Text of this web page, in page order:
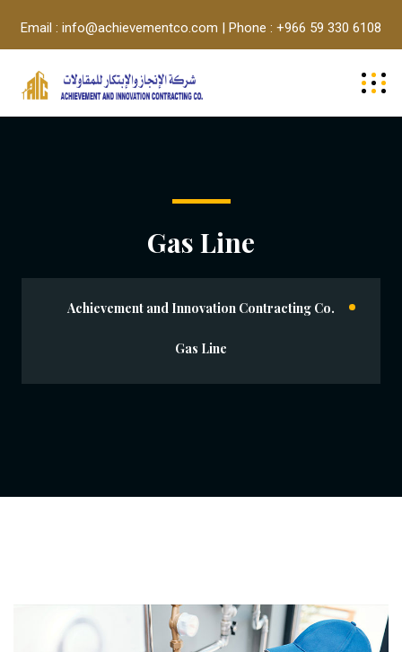
Email : info@achievementco.com | Phone : +966 59 330 6108
Gas Line
Achievement and Innovation Contracting Co.
Gas Line